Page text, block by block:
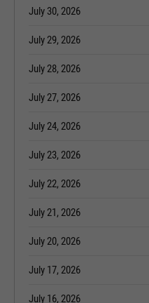
July 30, 2026
July 29, 2026
July 28, 2026
July 27, 2026
July 24, 2026
July 23, 2026
July 22, 2026
July 21, 2026
July 20, 2026
July 17, 2026
July 16, 2026